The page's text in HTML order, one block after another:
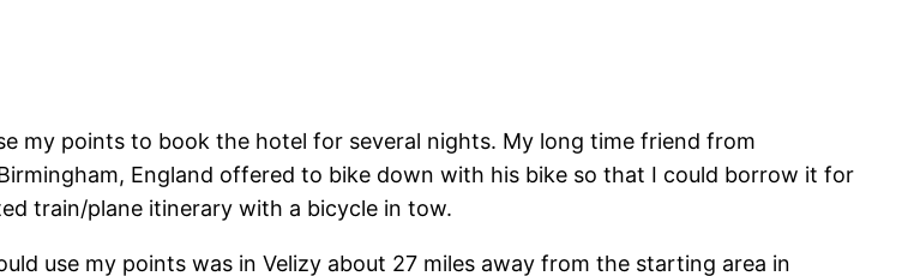
my points to book the hotel for several nights. My long time friend from
England offered to bike down with his bike so that I could borrow it for
train/plane itinerary with a bicycle in tow.
use my points was in Velizy about 27 miles away from the starting area in